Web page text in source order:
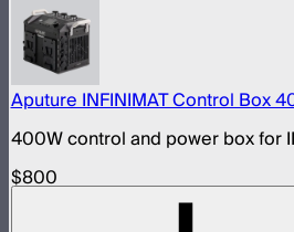
Aputure INFINIMAT Control Box
400W control and power box for
$800